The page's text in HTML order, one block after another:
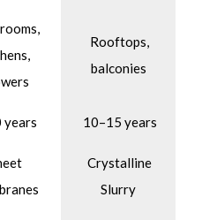
Rooftops,
balconies
years 10–15 years
Crystalline
Slurry